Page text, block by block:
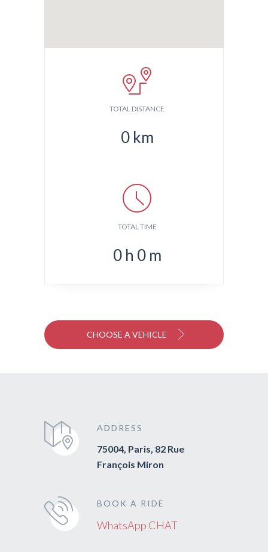
TOTAL DISTANCE
0 km
TOTAL TIME
0 h 0 m
CHOOSE A VEHICLE
ADDRESS
75004, Paris, 82 Rue
François Miron
BOOK A RIDE
WhatsApp CHAT